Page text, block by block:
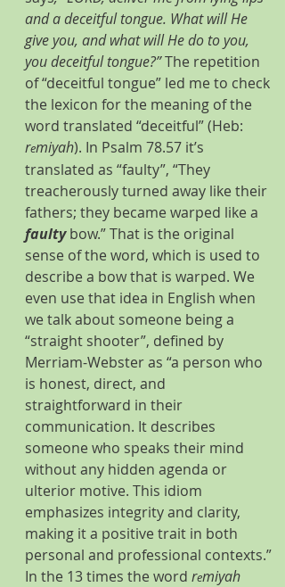
and a deceitful tongue. What will He
give you, and what will He do to you,
you deceitful tongue?” The repetition
of “deceitful tongue” led me to check
the lexicon for the meaning of the
word translated “deceitful” (Heb:
remiyah). In Psalm 78.57 it’s
translated as “faulty”, “They
treacherously turned away like their
fathers; they became warped like a
faulty bow.” That is the original
sense of the word, which is used to
describe a bow that is warped. We
even use that idea in English when
we talk about someone being a
“straight shooter”, defined by
Merriam-Webster as “a person who
is honest, direct, and
straightforward in their
communication. It describes
someone who speaks their mind
without any hidden agenda or
ulterior motive. This idiom
emphasizes integrity and clarity,
making it a positive trait in both
personal and professional contexts.”
In the 13 times the word remiyah